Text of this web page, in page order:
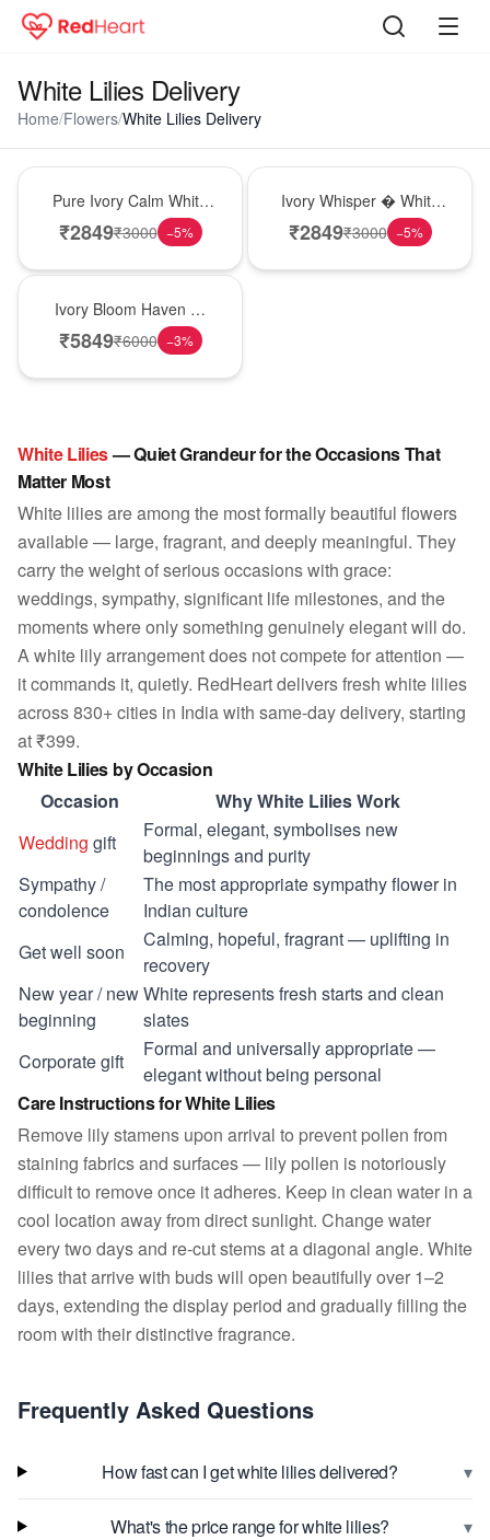
White Lilies Delivery
Home/Flowers/White Lilies Delivery
Pure Ivory Calm White
Lily Glass Vase
₹2849₹3000 −5%
Ivory Whisper � White
Lily Glass Vase
₹2849₹3000 −5%
Ivory Bloom Haven �
White Lily Glass Vase
₹5849₹6000 −3%
WhiteLilies— Quiet Grandeur for the Occasions That
Matter Most
White lilies are among the most formally beautiful flowers
available — large, fragrant, and deeply meaningful. They
carry the weight of serious occasions with grace:
weddings, sympathy, significant life milestones, and the
moments where only something genuinely elegant will do.
A white lily arrangement does not compete for attention —
it commands it, quietly. RedHeart delivers fresh white lilies
across 830+ cities in India with same-day delivery, starting
at ₹399.
White Lilies by Occasion
Occasion
Why White Lilies Work
Wedding gift
Formal, elegant, symbolises new
beginnings and purity
Sympathy /
condolence
The most appropriate sympathy flower in
Indian culture
Get well soon
Calming, hopeful, fragrant — uplifting in
recovery
New year / new
beginning
White represents fresh starts and clean
slates
Corporate gift
Formal and universally appropriate —
elegant without being personal
Care Instructions for White Lilies
Remove lily stamens upon arrival to prevent pollen from
staining fabrics and surfaces — lily pollen is notoriously
difficult to remove once it adheres. Keep in clean water in a
cool location away from direct sunlight. Change water
every two days and re-cut stems at a diagonal angle. White
lilies that arrive with buds will open beautifully over 1–2
days, extending the display period and gradually filling the
room with their distinctive fragrance.
Frequently Asked Questions
How fast can I get white lilies delivered? ▾
What's the price range for white lilies? ▾